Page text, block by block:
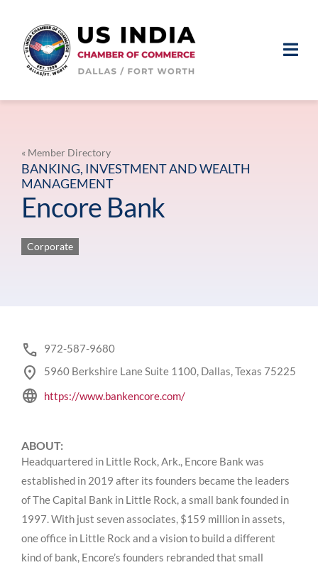
content
MEMBERSHIP
EVENTS
« Member Directory
BANKING, INVESTMENT AND WEALTH
MANAGEMENT
Encore Bank
Corporate
phone 972-587-9680
location_on 5960 Berkshire Lane Suite 1100, Dallas, Texas 75225
language https://www.bankencore.com/
ABOUT:
Headquartered in Little Rock, Ark., Encore Bank was
established in 2019 after its founders became the leaders
of The Capital Bank in Little Rock, a small bank founded in
1997. With just seven associates, $159 million in assets,
one office in Little Rock and a vision to build a different
kind of bank, Encore’s founders rebranded that small